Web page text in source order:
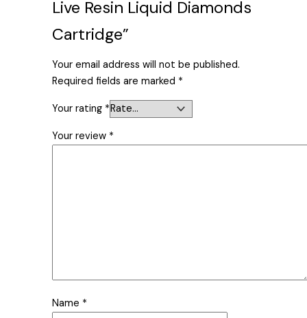
Live Resin Liquid Diamonds
Cartridge”
Your email address will not be published.
Required fields are marked *
Your rating *
Your review *
Name *